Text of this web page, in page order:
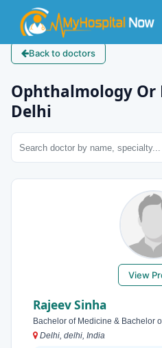
Back to doctors
Ophthalmology Or
Delhi
View
Rajeev Sinha
Bachelor of Medicine & Bachelor
Delhi, delhi, India